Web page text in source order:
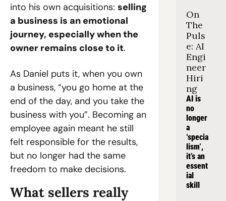
into his own acquisitions: selling
a business is an emotional
journey, especially when the
owner remains close to it.
As Daniel puts it, when you own
a business, “you go home at the
end of the day, and you take the
business with you”. Becoming an
employee again meant he still
felt responsible for the results,
but no longer had the same
freedom to make decisions.
What sellers really
On
The
Puls
e: AI
Engi
neer
Hiri
ng
AI is
no
longer
a
‘specia
lism’,
it’s an
essent
ial
skill